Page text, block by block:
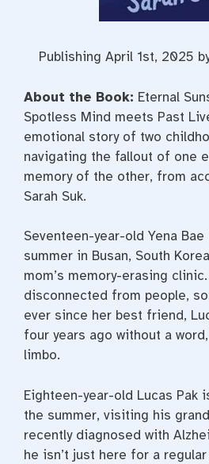
Publishing April 1st, 2025
About the Book: Eternal
Spotless Mind meets Past
emotional story of two
navigating the fallout of one
memory of the other, from
Sarah Suk.
Seventeen-year-old Yena
summer in Busan, South
mom’s memory-erasing
disconnected from people,
ever since her best friend,
four years ago without a
limbo.
Eighteen-year-old Lucas Pak
the summer, visiting his
recently diagnosed with
he isn’t just here for a